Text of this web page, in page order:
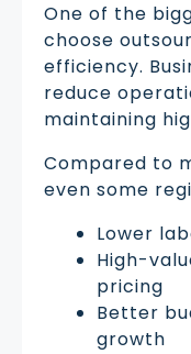
One of the
choose
efficiency.
reduce
maintaining
Compared to
even some
Lower
High-
pricing
Better
growth